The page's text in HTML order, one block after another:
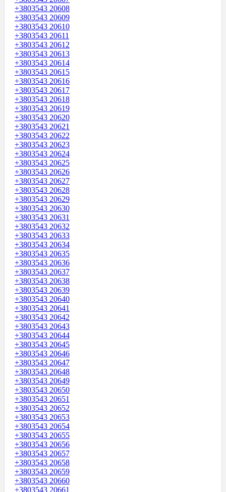
+3803543 20608
+3803543 20609
+3803543 20610
+3803543 20611
+3803543 20612
+3803543 20613
+3803543 20614
+3803543 20615
+3803543 20616
+3803543 20617
+3803543 20618
+3803543 20619
+3803543 20620
+3803543 20621
+3803543 20622
+3803543 20623
+3803543 20624
+3803543 20625
+3803543 20626
+3803543 20627
+3803543 20628
+3803543 20629
+3803543 20630
+3803543 20631
+3803543 20632
+3803543 20633
+3803543 20634
+3803543 20635
+3803543 20636
+3803543 20637
+3803543 20638
+3803543 20639
+3803543 20640
+3803543 20641
+3803543 20642
+3803543 20643
+3803543 20644
+3803543 20645
+3803543 20646
+3803543 20647
+3803543 20648
+3803543 20649
+3803543 20650
+3803543 20651
+3803543 20652
+3803543 20653
+3803543 20654
+3803543 20655
+3803543 20656
+3803543 20657
+3803543 20658
+3803543 20659
+3803543 20660
+3803543 20661